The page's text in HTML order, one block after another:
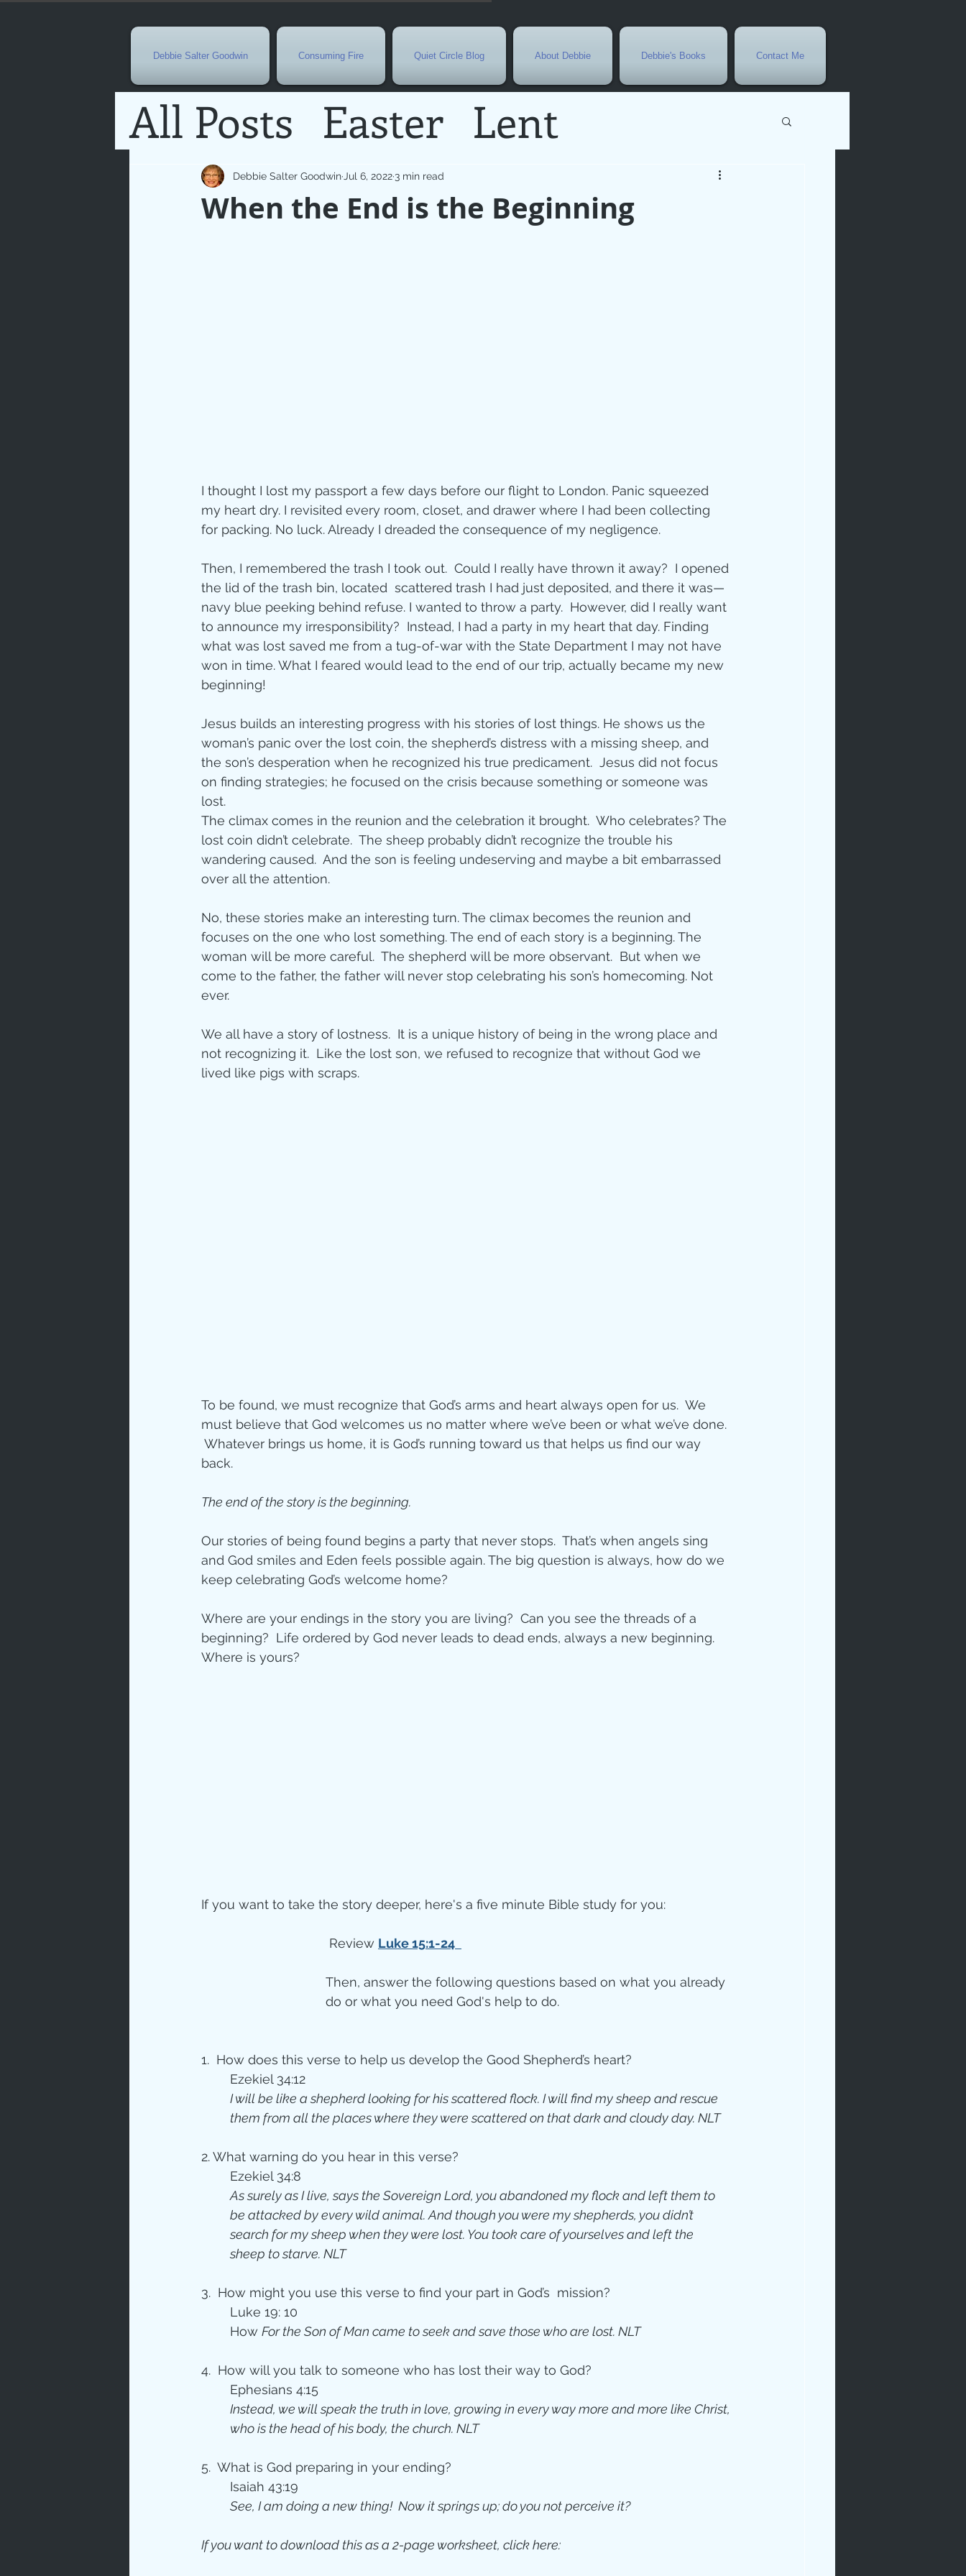
Debbie Salter Goodwin Consuming Fire Quiet Circle Blog About Debbie Debbie's Books Contact Me
All Posts Easter Lent
Special Needs
Current Events
Seasonal Grief
New Year
God's Love Pandemic
Bible Characters Bible Study
Advent Christian marriage
Love
Bible Animal Stories
Jesus' Healing Discipleship
Books
When the End is the Beginning
Debbie Salter Goodwin Jul 6, 2022 3 min read
I thought I lost my passport a few days before our flight to London. Panic squeezed
my heart dry. I revisited every room, closet, and drawer where I had been collecting
for packing. No luck. Already I dreaded the consequence of my negligence.
Then, I remembered the trash I took out.  Could I really have thrown it away?  I opened
the lid of the trash bin, located  scattered trash I had just deposited, and there it was—
navy blue peeking behind refuse. I wanted to throw a party.  However, did I really want
to announce my irresponsibility?  Instead, I had a party in my heart that day. Finding
what was lost saved me from a tug-of-war with the State Department I may not have
won in time. What I feared would lead to the end of our trip, actually became my new
beginning!
Jesus builds an interesting progress with his stories of lost things. He shows us the
woman’s panic over the lost coin, the shepherd’s distress with a missing sheep, and
the son’s desperation when he recognized his true predicament.  Jesus did not focus
on finding strategies; he focused on the crisis because something or someone was
lost.
The climax comes in the reunion and the celebration it brought.  Who celebrates? The
lost coin didn’t celebrate.  The sheep probably didn’t recognize the trouble his
wandering caused.  And the son is feeling undeserving and maybe a bit embarrassed
over all the attention.
No, these stories make an interesting turn. The climax becomes the reunion and
focuses on the one who lost something. The end of each story is a beginning. The
woman will be more careful.  The shepherd will be more observant.  But when we
come to the father, the father will never stop celebrating his son’s homecoming. Not
ever.
We all have a story of lostness.  It is a unique history of being in the wrong place and
not recognizing it.  Like the lost son, we refused to recognize that without God we
lived like pigs with scraps.
To be found, we must recognize that God’s arms and heart always open for us.  We
must believe that God welcomes us no matter where we’ve been or what we’ve done.
Whatever brings us home, it is God’s running toward us that helps us find our way
back.
The end of the story is the beginning.
Our stories of being found begins a party that never stops.  That’s when angels sing
and God smiles and Eden feels possible again. The big question is always, how do we
keep celebrating God’s welcome home?
Where are your endings in the story you are living?  Can you see the threads of a
beginning?  Life ordered by God never leads to dead ends, always a new beginning.
Where is yours?
If you want to take the story deeper, here's a five minute Bible study for you:
Review Luke 15:1-24
Then, answer the following questions based on what you already
do or what you need God's help to do.
1.  How does this verse to help us develop the Good Shepherd’s heart?
	Ezekiel 34:12
I will be like a shepherd looking for his scattered flock. I will find my sheep and rescue
them from all the places where they were scattered on that dark and cloudy day. NLT
2. What warning do you hear in this verse?
	Ezekiel 34:8
As surely as I live, says the Sovereign Lord, you abandoned my flock and left them to
be attacked by every wild animal. And though you were my shepherds, you didn’t
search for my sheep when they were lost. You took care of yourselves and left the
sheep to starve. NLT
3.  How might you use this verse to find your part in God’s  mission?
	Luke 19: 10
How For the Son of Man came to seek and save those who are lost. NLT
4.  How will you talk to someone who has lost their way to God?
	Ephesians 4:15
Instead, we will speak the truth in love, growing in every way more and more like Christ,
who is the head of his body, the church. NLT
5.  What is God preparing in your ending?
	Isaiah 43:19
See, I am doing a new thing!  Now it springs up; do you not perceive it?
If you want to download this as a 2-page worksheet, click here: